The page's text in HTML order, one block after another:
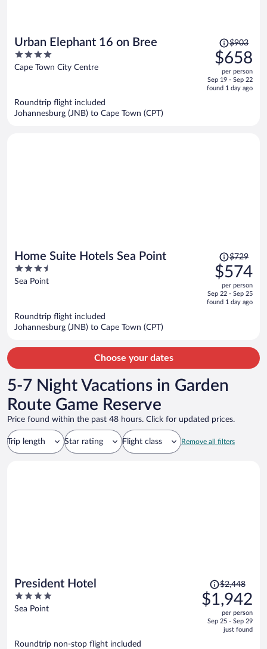
Urban Elephant 16 on Bree
4
out
Cape Town City Centre
Price
was
$903,
price
is
$903
$658
per person
Sep 19 - Sep 22
found 1 day ago
Roundtrip flight included
Johannesburg (JNB) to Cape Town (CPT)
Home Suite Hotels Sea Point
3.5
out
Sea Point
Price
was
$729,
price
is
$729
$574
per person
Sep 22 - Sep 25
found 1 day ago
Roundtrip flight included
Johannesburg (JNB) to Cape Town (CPT)
Choose your dates
5-7 Night Vacations in Garden
Route Game Reserve
Price found within the past 48 hours. Click for updated prices.
Trip length Star rating Flight class Remove all filters
President Hotel
4
out
Sea Point
Price
was
$2,448,
$2,448
$1,942
per person
Sep 25 - Sep 29
just found
Roundtrip non-stop flight included